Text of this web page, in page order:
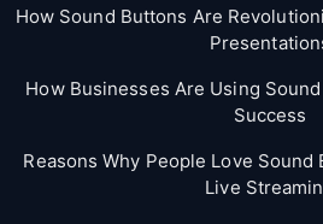
How Sound Buttons Are
How Businesses Are Using
Success
Reasons Why People Love Sound
Live